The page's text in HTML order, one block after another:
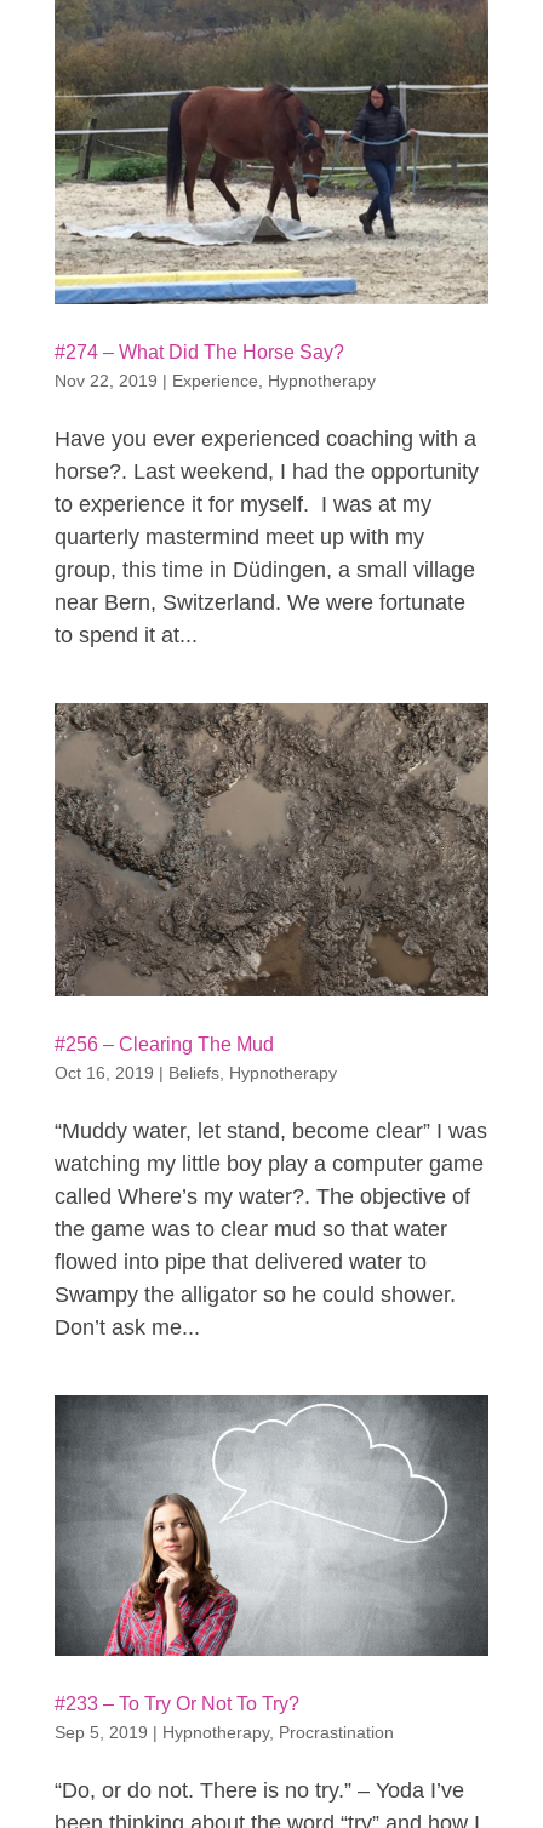
#274 – What Did The Horse Say?
Nov 22, 2019 | Experience Hypnotherapy
Have you ever experienced coaching with a
horse?. Last weekend, I had the opportunity
to experience it for myself. I was at my
quarterly mastermind meet up with my
group, this time in Düdingen, a small village
near Bern, Switzerland. We were fortunate
to spend it at...
#256 – Clearing The Mud
Oct 16, 2019 | Beliefs, Hypnotherapy
“Muddy water, let stand, become clear” I was
watching my little boy play a computer game
called Where’s my water?. The objective of
the game was to clear mud so that water
flowed into pipe that delivered water to
Swampy the alligator so he could shower.
Don’t ask me...
#233 – To Try Or Not To Try?
Sep 5, 2019 | Hypnotherapy, Procrastination
“Do, or do not. There is no try.” – Yoda I’ve
been thinking about the word “try” and how I